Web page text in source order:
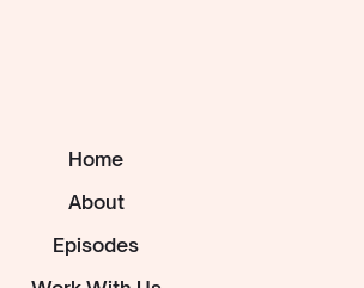
Home
About
Episodes